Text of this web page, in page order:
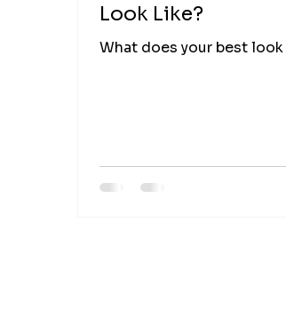
Look Like?
What does your best look